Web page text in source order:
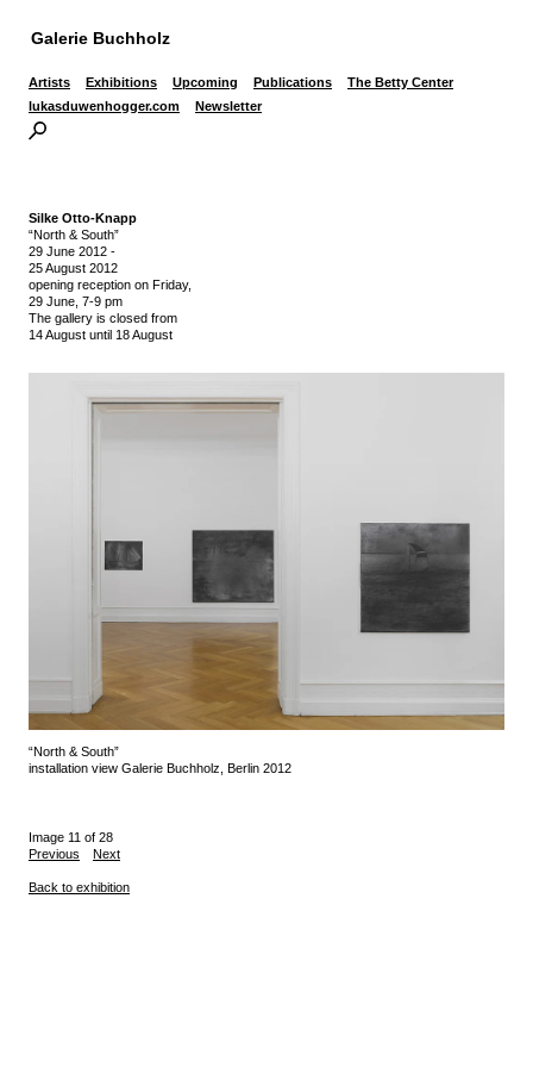
Galerie Buchholz
Artists Exhibitions Upcoming Publications
The Betty Center
lukasduwenhogger.com
Newsletter
Silke Otto-Knapp
“North & South”
29 June 2012 -
25 August 2012
opening reception on Friday,
29 June, 7-9 pm
The gallery is closed from
14 August until 18 August
“North & South”
installation view Galerie Buchholz, Berlin 2012
Image 11 of 28
Previous
Next
Back to exhibition